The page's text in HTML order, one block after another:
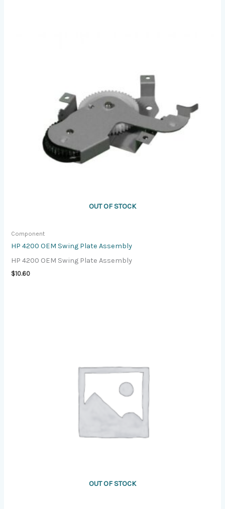
OUT OF STOCK
Component
HP 4200 OEM Swing Plate Assembly
HP 4200 OEM Swing Plate Assembly
$10.60
OUT OF STOCK